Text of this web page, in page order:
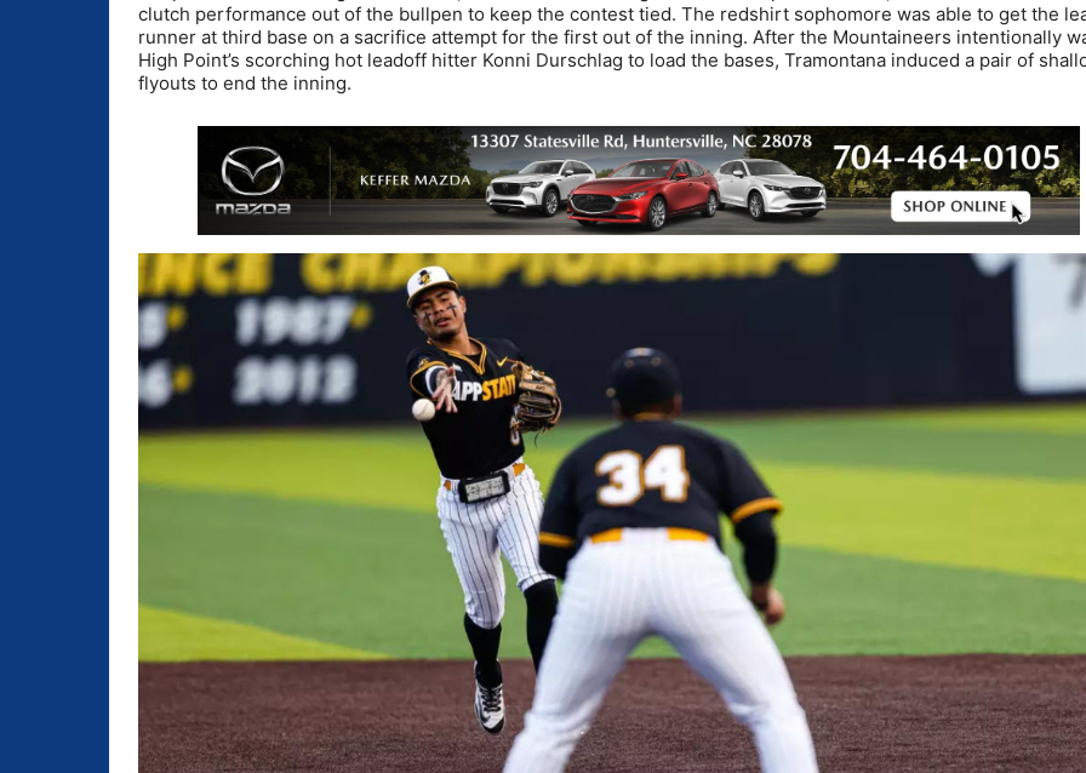
clutch performance out of the bullpen to keep the contest tied. The redshirt sophomore was able to get the
runner at third base on a sacrifice attempt for the first out of the inning. After the Mountaineers intentionally
High Point’s scorching hot leadoff hitter Konni Durschlag to load the bases, Tramontana induced a pair of
flyouts to end the inning.